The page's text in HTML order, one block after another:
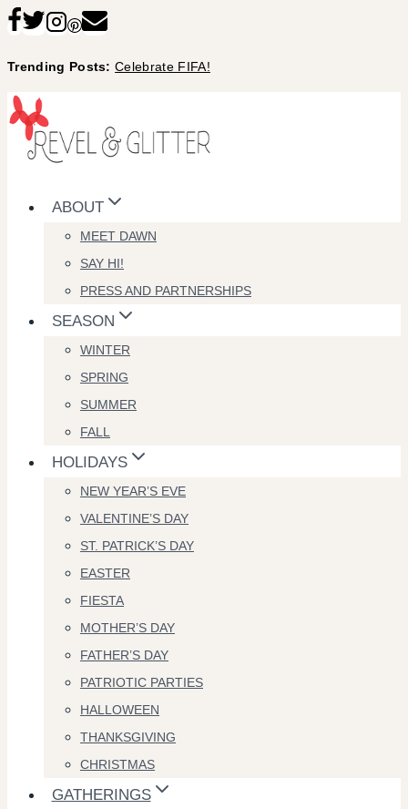
Skip
content
Trending Posts:Celebrate FIFA!
ABOUT
MEET DAWN
SAY HI!
PRESS AND PARTNERSHIPS
SEASON
WINTER
SPRING
SUMMER
FALL
HOLIDAYS
NEW YEAR’S EVE
VALENTINE’S DAY
ST. PATRICK’S DAY
EASTER
FIESTA
MOTHER’S DAY
FATHER’S DAY
PATRIOTIC PARTIES
HALLOWEEN
THANKSGIVING
CHRISTMAS
GATHERINGS